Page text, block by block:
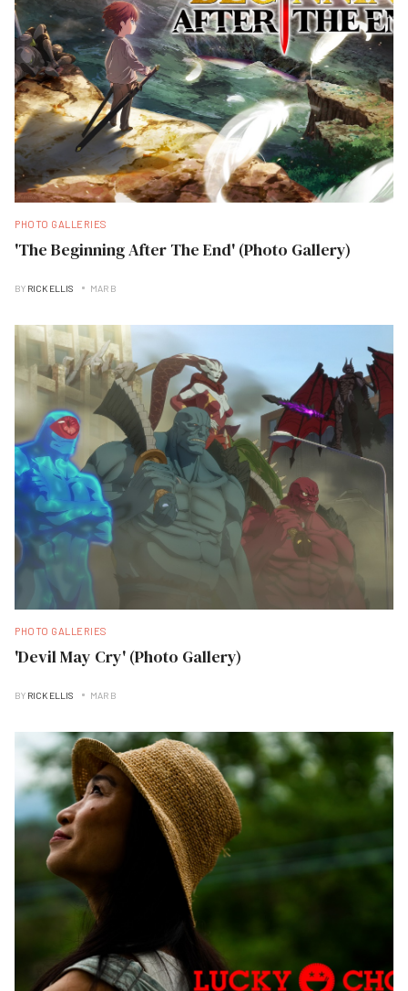
PHOTO GALLERIES
'The Beginning After The End' (Photo Gallery)
BY RICK ELLIS MAR B
PHOTO GALLERIES
'Devil May Cry' (Photo Gallery)
BY RICK ELLIS MAR B